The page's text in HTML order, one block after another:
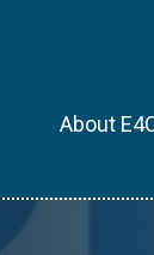
About